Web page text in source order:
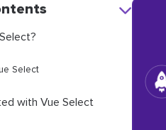
Select
with Vue Select